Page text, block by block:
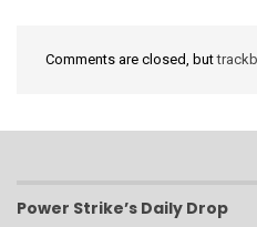
Comments are closed, but
Power Strike’s Daily Drop